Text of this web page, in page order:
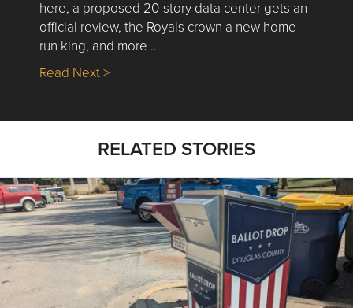
here, a proposed 20-story data center gets an
official review, the Royals crown a new home
run king, and more …
Read Next >about Nick’s Picks | Data, Contracting,
RELATED STORIES